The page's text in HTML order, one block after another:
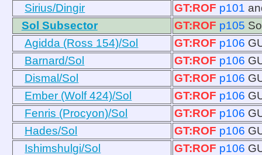
Sirius/Dingir
GT:ROF p101
Sol Subsector
GT:ROF p105
Agidda (Ross 154)/Sol
GT:ROF p106
Barnard/Sol
GT:ROF p106
Dismal/Sol
GT:ROF p106
Ember (Wolf 424)/Sol
GT:ROF p106
Fenris (Procyon)/Sol
GT:ROF p106
Hades/Sol
GT:ROF p106
Ishimshulgi/Sol
GT:ROF p106